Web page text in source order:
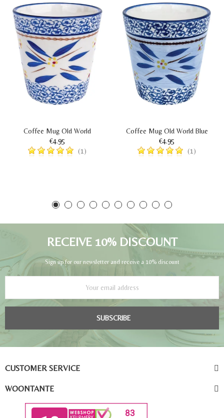
Coffee Mug Old World
€4.95
(1)
Coffee Mug Old World Blue
€4.95
(1)
RECEIVE 10% DISCOUNT
Sign up for our newsletter and receive a 10% discount
SUBSCRIBE
CUSTOMER SERVICE
WOONTANTE